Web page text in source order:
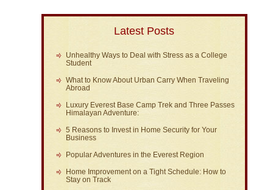
Latest Posts
Unhealthy Ways to Deal with Stress as a College
Student
What to Know About Urban Carry When Traveling
Abroad
Luxury Everest Base Camp Trek and Three Passes
Himalayan Adventure:
5 Reasons to Invest in Home Security for Your
Business
Popular Adventures in the Everest Region
Home Improvement on a Tight Schedule: How to
Stay on Track